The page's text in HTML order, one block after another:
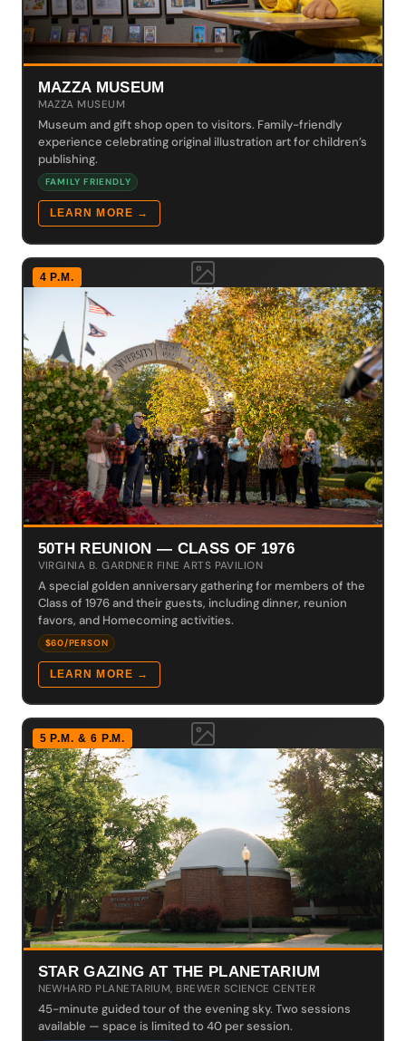
MAZZA MUSEUM
MAZZA MUSEUM
Museum and gift shop open to visitors. Family-friendly
experience celebrating original illustration art for children’s
publishing.
FAMILY FRIENDLY
LEARN MORE →
4 P.M.
50TH REUNION — CLASS OF 1976
VIRGINIA B. GARDNER FINE ARTS PAVILION
A special golden anniversary gathering for members of the
Class of 1976 and their guests, including dinner, reunion
favors, and Homecoming activities.
$60/PERSON
LEARN MORE →
5 P.M. & 6 P.M.
STAR GAZING AT THE PLANETARIUM
NEWHARD PLANETARIUM, BREWER SCIENCE CENTER
45-minute guided tour of the evening sky. Two sessions
available — space is limited to 40 per session.